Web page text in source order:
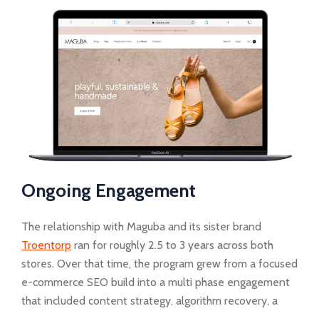
Ongoing Engagement
The relationship with Maguba and its sister brand
Troentorp ran for roughly 2.5 to 3 years across both
stores. Over that time, the program grew from a focused
e-commerce SEO build into a multi phase engagement
that included content strategy, algorithm recovery, a